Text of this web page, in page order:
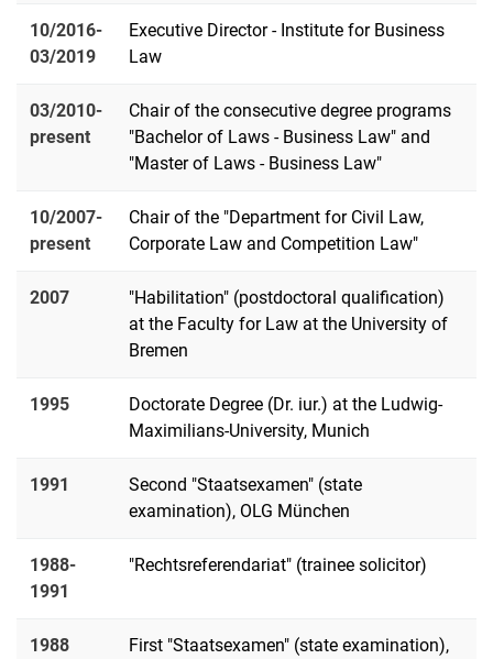
10/2016-
03/2019
Executive Director - Institute for Business
Law
03/2010-
present
Chair of the consecutive degree programs
"Bachelor of Laws - Business Law" and
"Master of Laws - Business Law"
10/2007-
present
Chair of the "Department for Civil Law,
Corporate Law and Competition Law"
2007
"Habilitation" (postdoctoral qualification)
at the Faculty for Law at the University of
Bremen
1995
Doctorate Degree (Dr. iur.) at the Ludwig-
Maximilians-University, Munich
1991
Second "Staatsexamen" (state
examination), OLG München
1988-
1991
"Rechtsreferendariat" (trainee solicitor)
1988
First "Staatsexamen" (state examination),